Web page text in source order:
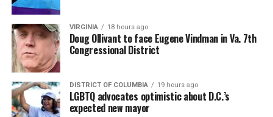
VIRGINIA 18 hours ago
Doug Ollivant to face Eugene Vindman in Va. 7th
Congressional District
DISTRICT OF COLUMBIA 19 hours ago
LGBTQ advocates optimistic about D.C.’s
expected new mayor